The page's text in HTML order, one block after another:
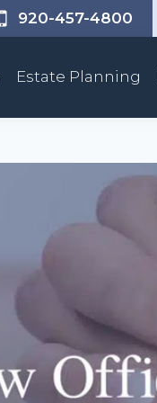
920-457-4800
Estate Planning